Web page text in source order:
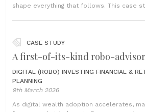
shape everything that follows. This case
CASE STUDY
A first-of-its-kind robo-
DIGITAL (ROBO) INVESTING FINANCIAL &
PLANNING
9th March 2026
As digital wealth adoption accelerates,